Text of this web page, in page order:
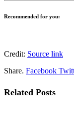
Recommended for you:
Credit: Source link
Share. Facebook
Related Posts